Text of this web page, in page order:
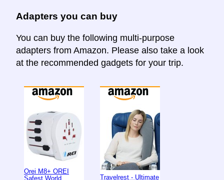
Adapters you can buy
You can buy the following multi-purpose
adapters from Amazon. Please also take a look
at the recommended gadgets for your trip.
Orei M8+ OREI
Safest World
Travelrest - Ultimate